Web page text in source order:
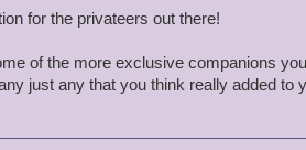
for the privateers out there!
of the more exclusive companions
just any that you think really added to